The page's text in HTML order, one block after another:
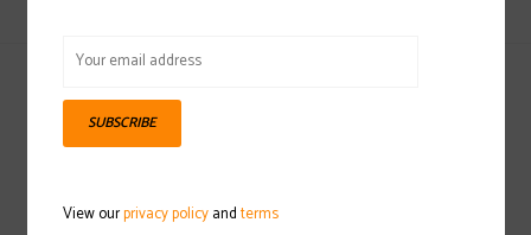
Sign up for our newsletter
SUBSCRIBE
View ourprivacy policyandterms